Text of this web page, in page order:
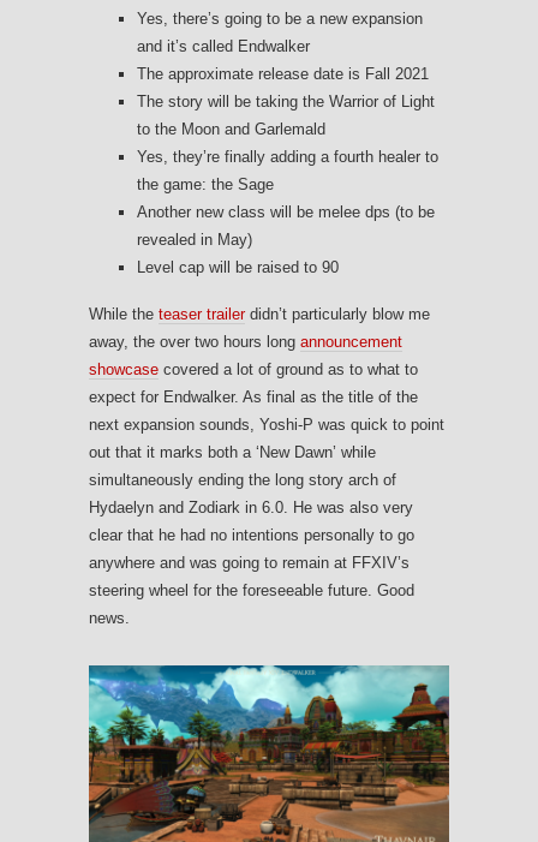
Yes, there’s going to be a new expansion
and it’s called Endwalker
The approximate release date is Fall 2021
The story will be taking the Warrior of Light
to the Moon and Garlemald
Yes, they’re finally adding a fourth healer to
the game: the Sage
Another new class will be melee dps (to be
revealed in May)
Level cap will be raised to 90
While the teaser trailer didn’t particularly blow me
away, the over two hours long announcement
showcase covered a lot of ground as to what to
expect for Endwalker. As final as the title of the
next expansion sounds, Yoshi-P was quick to point
out that it marks both a ‘New Dawn’ while
simultaneously ending the long story arch of
Hydaelyn and Zodiark in 6.0. He was also very
clear that he had no intentions personally to go
anywhere and was going to remain at FFXIV’s
steering wheel for the foreseeable future. Good
news.